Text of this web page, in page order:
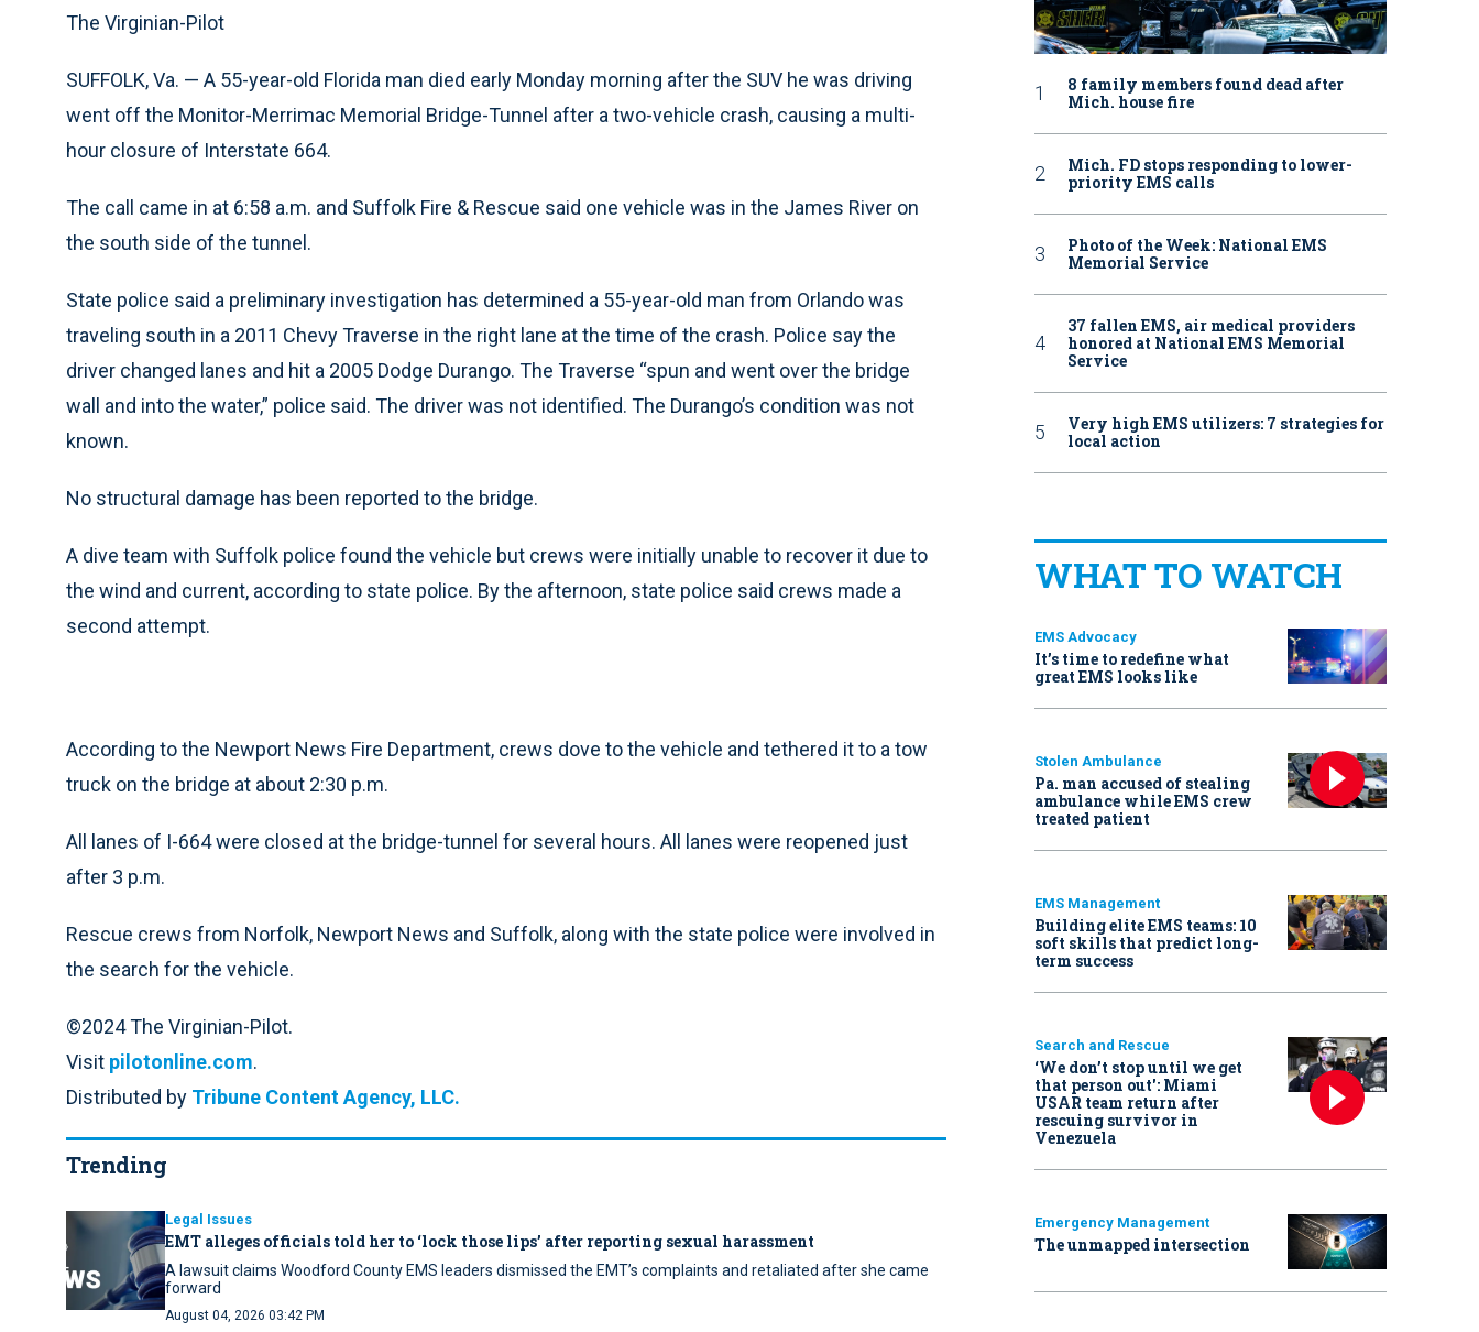
The Virginian-Pilot
SUFFOLK, Va. — A 55-year-old Florida man died early Monday morning after the SUV he was driving
went off the Monitor-Merrimac Memorial Bridge-Tunnel after a two-vehicle crash, causing a multi-
hour closure of Interstate 664.
The call came in at 6:58 a.m. and Suffolk Fire & Rescue said one vehicle was in the James River on
the south side of the tunnel.
State police said a preliminary investigation has determined a 55-year-old man from Orlando was
traveling south in a 2011 Chevy Traverse in the right lane at the time of the crash. Police say the
driver changed lanes and hit a 2005 Dodge Durango. The Traverse “spun and went over the bridge
wall and into the water,” police said. The driver was not identified. The Durango’s condition was not
known.
No structural damage has been reported to the bridge.
A dive team with Suffolk police found the vehicle but crews were initially unable to recover it due to
the wind and current, according to state police. By the afternoon, state police said crews made a
second attempt.
According to the Newport News Fire Department, crews dove to the vehicle and tethered it to a tow
truck on the bridge at about 2:30 p.m.
All lanes of I-664 were closed at the bridge-tunnel for several hours. All lanes were reopened just
after 3 p.m.
Rescue crews from Norfolk, Newport News and Suffolk, along with the state police were involved in
the search for the vehicle.
©2024 The Virginian-Pilot.
Visit pilotonline.com.
Distributed by Tribune Content Agency, LLC.
Trending
Legal Issues
EMT alleges officials told her to ‘lock those lips’ after reporting sexual harassment
A lawsuit claims Woodford County EMS leaders dismissed the EMT’s complaints and retaliated after she came
forward
August 04, 2026 03:42 PM
8 family members found dead after
Mich. house fire
Mich. FD stops responding to lower-
priority EMS calls
Photo of the Week: National EMS
Memorial Service
37 fallen EMS, air medical providers
honored at National EMS Memorial
Service
Very high EMS utilizers: 7 strategies for
local action
WHAT TO WATCH
EMS Advocacy
It’s time to redefine what
great EMS looks like
Stolen Ambulance
Pa. man accused of stealing
ambulance while EMS crew
treated patient
EMS Management
Building elite EMS teams: 10
soft skills that predict long-
term success
Search and Rescue
‘We don’t stop until we get
that person out': Miami
USAR team return after
rescuing survivor in
Venezuela
Emergency Management
The unmapped intersection